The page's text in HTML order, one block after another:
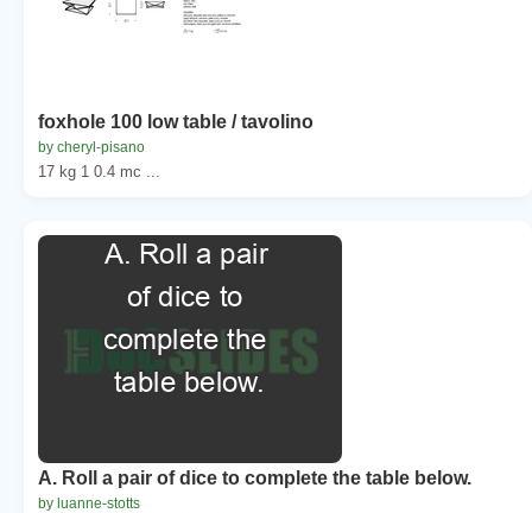
foxhole 100 low table / tavolino
by cheryl-pisano
17 kg 1 0.4 mc ...
A. Roll a pair of dice to complete the table below.
by luanne-stotts